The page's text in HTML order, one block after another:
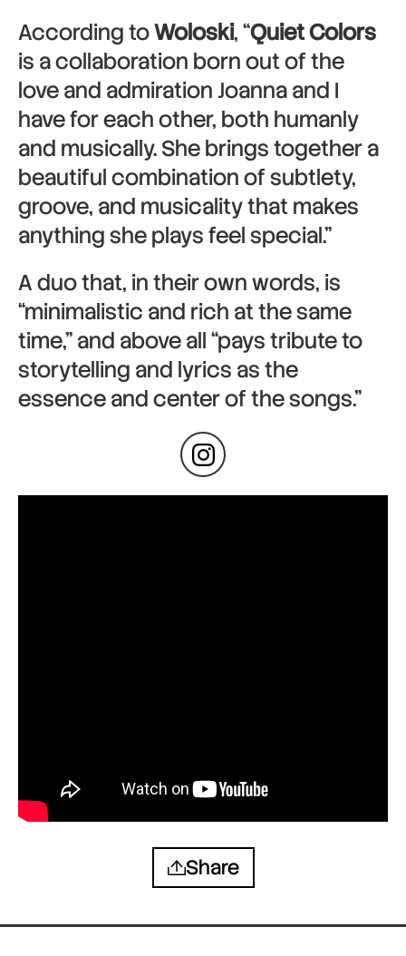
According toWoloski, “Quiet Colors
is a collaboration born out of the
love and admiration Joanna and I
have for each other, both humanly
and musically. She brings together a
beautiful combination of subtlety,
groove, and musicality that makes
anything she plays feel special.”
A duo that, in their own words, is
“minimalistic and rich at the same
time,” and above all “pays tribute to
storytelling and lyrics as the
essence and center of the songs.”
Share